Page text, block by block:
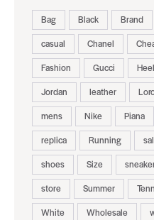
Bag Black Brand
casual
Chanel
Fashion
Gucci Heel
Jordan
leather
mens
Nike Piana
replica
Running
shoes
Size
store
Summer
White
Wholesale